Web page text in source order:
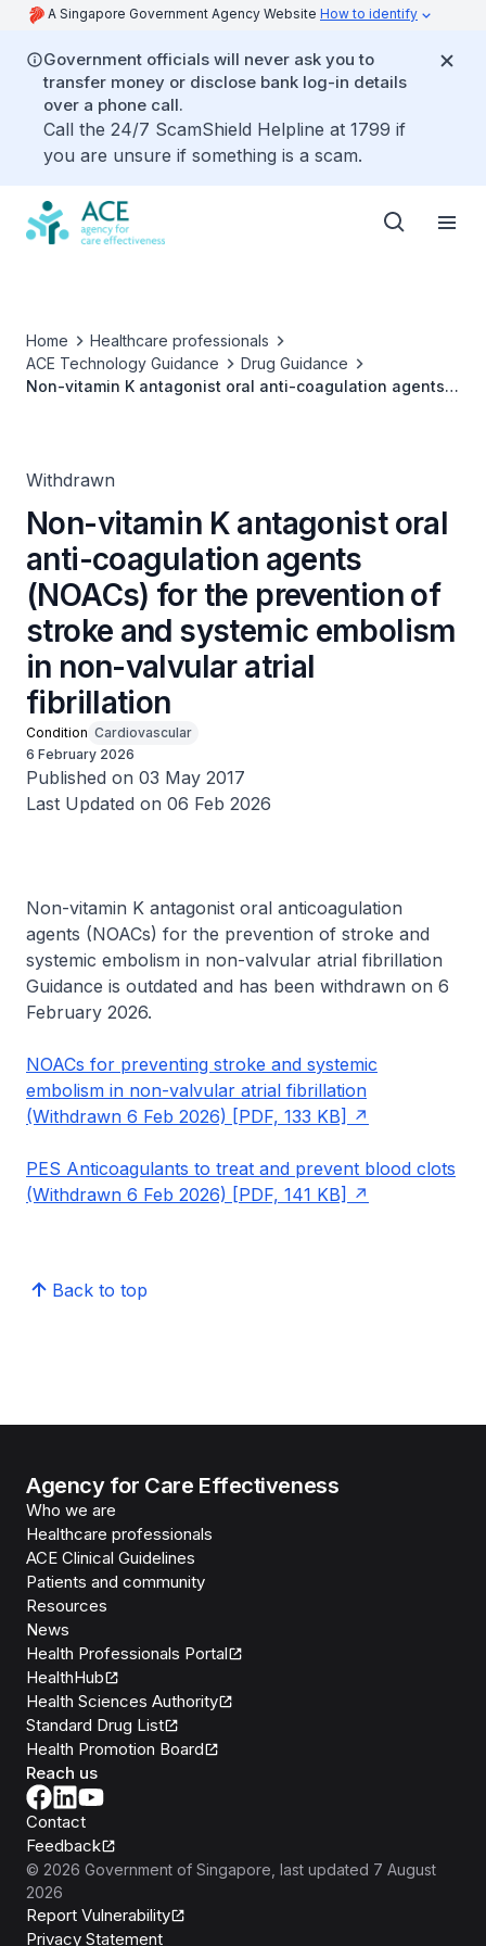
A Singapore Government Agency Website How to identify
Government officials will never ask you to
transfer money or disclose bank log-in details
over a phone call.
Call the 24/7 ScamShield Helpline at 1799 if
you are unsure if something is a scam.
Home
Healthcare professionals
ACE Technology Guidance
Drug Guidance
Non-vitamin K antagonist oral anti-coagulation agents
Withdrawn
Non-vitamin K antagonist oral
anti-coagulation agents
(NOACs) for the prevention of
stroke and systemic embolism
in non-valvular atrial
fibrillation
Condition Cardiovascular
6 February 2026
Published on 03 May 2017
Last Updated on 06 Feb 2026
Non-vitamin K antagonist oral anticoagulation
agents (NOACs) for the prevention of stroke and
systemic embolism in non-valvular atrial fibrillation
Guidance is outdated and has been withdrawn on 6
February 2026.
NOACs for preventing stroke and systemic
embolism in non-valvular atrial fibrillation
(Withdrawn 6 Feb 2026) [PDF, 133 KB]
PES Anticoagulants to treat and prevent blood clots
(Withdrawn 6 Feb 2026) [PDF, 141 KB]
Back to top
Agency for Care Effectiveness
Who we are
Healthcare professionals
ACE Clinical Guidelines
Patients and community
Resources
News
Health Professionals Portal
HealthHub
Health Sciences Authority
Standard Drug List
Health Promotion Board
Reach us
Contact
Feedback
© 2026 Government of Singapore , last updated 7 August
2026
Report Vulnerability
Privacy Statement